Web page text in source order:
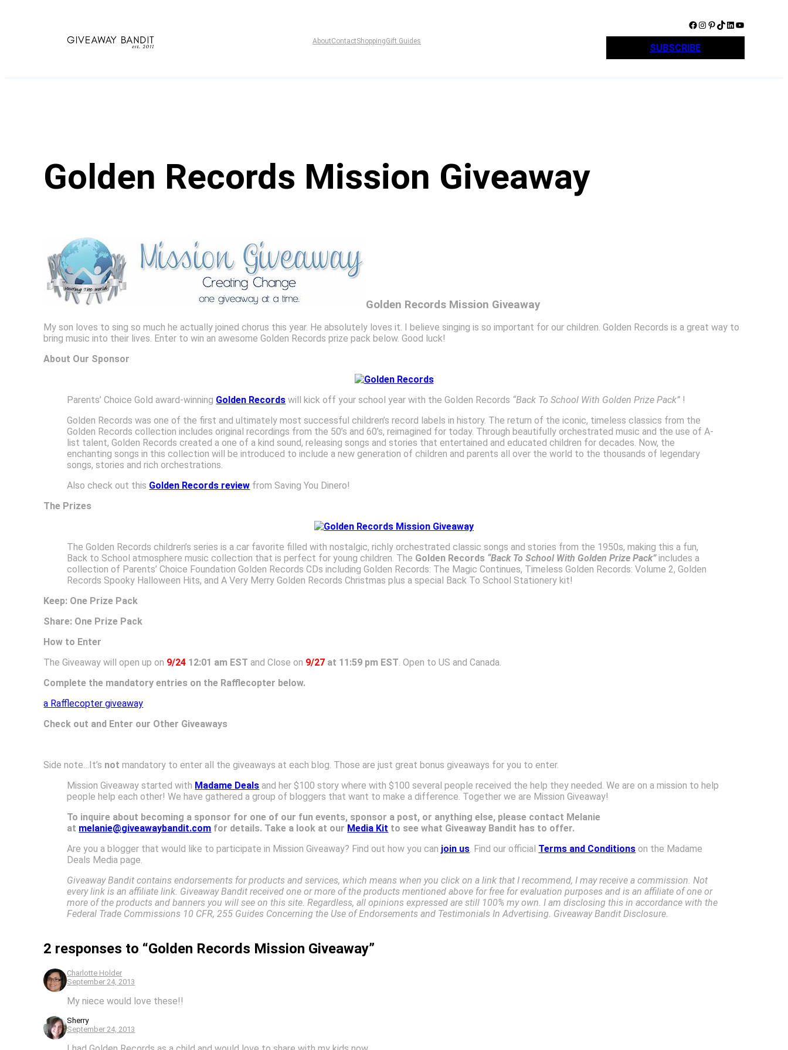
AboutContactShoppingGift Guides
Facebook Instagram Pinterest TikTok LinkedIn YouTube
SUBSCRIBE
Golden Records Mission Giveaway
Golden Records Mission Giveaway
My son loves to sing so much he actually joined chorus this year. He absolutely loves it. I believe singing is so important for our children. Golden Records is a great way to
bring music into their lives. Enter to win an awesome Golden Records prize pack below. Good luck!
About Our Sponsor
Parents’ Choice Gold award-winning Golden Records will kick off your school year with the Golden Records “Back To School With Golden Prize Pack” !
Golden Records was one of the first and ultimately most successful children’s record labels in history. The return of the iconic, timeless classics from the
Golden Records collection includes original recordings from the 50’s and 60’s, reimagined for today. Through beautifully orchestrated music and the use of A-
list talent, Golden Records created a one of a kind sound, releasing songs and stories that entertained and educated children for decades. Now, the
enchanting songs in this collection will be introduced to include a new generation of children and parents all over the world to the thousands of legendary
songs, stories and rich orchestrations.
Also check out this Golden Records review from Saving You Dinero!
The Prizes
The Golden Records children’s series is a car favorite filled with nostalgic, richly orchestrated classic songs and stories from the 1950s, making this a fun,
Back to School atmosphere music collection that is perfect for young children. The Golden Records “Back To School With Golden Prize Pack”includes a
collection of Parents’ Choice Foundation Golden Records CDs including Golden Records: The Magic Continues, Timeless Golden Records: Volume 2, Golden
Records Spooky Halloween Hits, and A Very Merry Golden Records Christmas plus a special Back To School Stationery kit!
Keep: One Prize Pack
Share: One Prize Pack
How to Enter
The Giveaway will open up on 9/24 12:01 am EST and Close on 9/27 at 11:59 pm EST. Open to US and Canada.
Complete the mandatory entries on the Rafflecopter below.
a Rafflecopter giveaway
Check out and Enter our Other Giveaways
Side note…It’s not mandatory to enter all the giveaways at each blog. Those are just great bonus giveaways for you to enter.
Mission Giveaway started with Madame Deals and her $100 story where with $100 several people received the help they needed. We are on a mission to help
people help each other! We have gathered a group of bloggers that want to make a difference. Together we are Mission Giveaway!
To inquire about becoming a sponsor for one of our fun events, sponsor a post, or anything else, please contact Melanie
at melanie@giveawaybandit.com for details. Take a look at our Media Kit to see what Giveaway Bandit has to offer.
Are you a blogger that would like to participate in Mission Giveaway? Find out how you can join us. Find our official Terms and Conditions on the Madame
Deals Media page.
Giveaway Bandit contains endorsements for products and services, which means when you click on a link that I recommend, I may receive a commission. Not
every link is an affiliate link. Giveaway Bandit received one or more of the products mentioned above for free for evaluation purposes and is an affiliate of one or
more of the products and banners you will see on this site. Regardless, all opinions expressed are still 100% my own. I am disclosing this in accordance with the
Federal Trade Commissions 10 CFR, 255 Guides Concerning the Use of Endorsements and Testimonials In Advertising. Giveaway Bandit Disclosure.
2 responses to “Golden Records Mission Giveaway”
Charlotte Holder
September 24, 2013
My niece would love these!!
Sherry
September 24, 2013